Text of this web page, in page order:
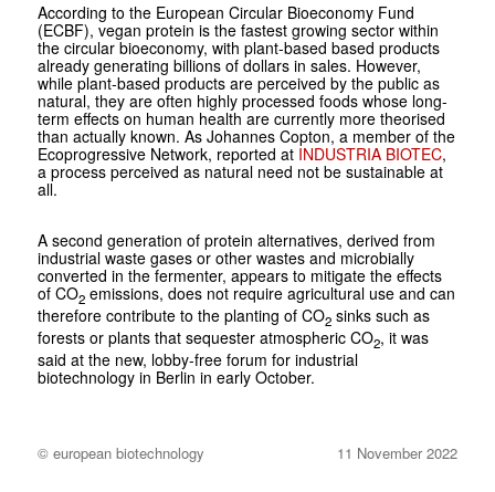
According to the European Circular Bioeconomy Fund
(ECBF), vegan protein is the fastest growing sector within
the circular bioeconomy, with plant-based based products
already generating billions of dollars in sales. However,
while plant-based products are perceived by the public as
natural, they are often highly processed foods whose long-
term effects on human health are currently more theorised
than actually known. As Johannes Copton, a member of the
Ecoprogressive Network, reported at INDUSTRIA BIOTEC,
a process perceived as natural need not be sustainable at
all.
A second generation of protein alternatives, derived from
industrial waste gases or other wastes and microbially
converted in the fermenter, appears to mitigate the effects
of CO2emissions, does not require agricultural use and can
therefore contribute to the planting of CO2sinks such as
forests or plants that sequester atmospheric CO2, it was
said at the new, lobby-free forum for industrial
biotechnology in Berlin in early October.
© european biotechnology 11 November 2022